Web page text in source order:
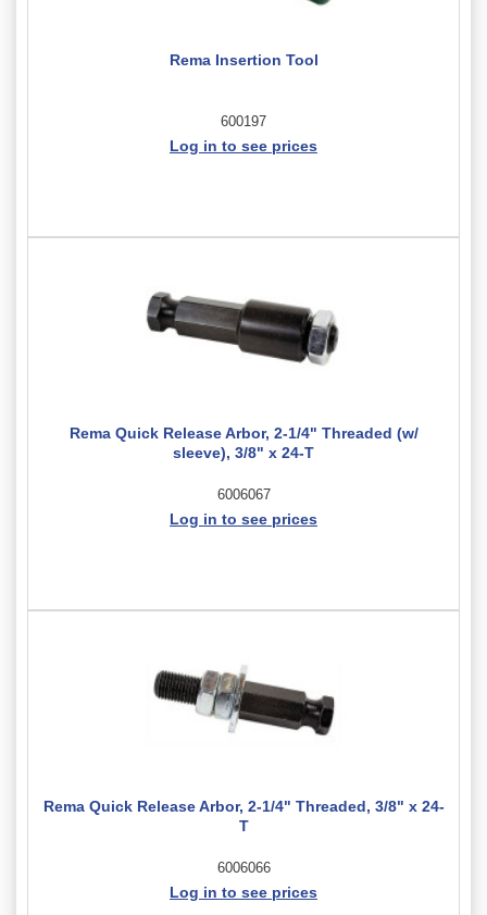
Rema Insertion Tool
600197
Log in to see prices
Rema Quick Release Arbor, 2-1/4" Threaded (w/
sleeve), 3/8" x 24-T
6006067
Log in to see prices
Rema Quick Release Arbor, 2-1/4" Threaded, 3/8" x 24-
T
6006066
Log in to see prices